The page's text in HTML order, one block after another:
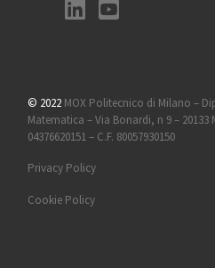
© 2022 MOX Politecnico di Milano –
Matematica – Via Bonardi, n 9 – 20133
04376620151 – C.F. 80057930150
Privacy Policy
Cookie Policy